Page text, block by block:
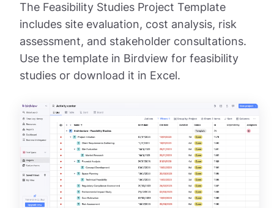
The Feasibility Studies Project Template
includes site evaluation, cost analysis, risk
assessment, and stakeholder consultations.
Use the template in Birdview for feasibility
studies or download it in Excel.